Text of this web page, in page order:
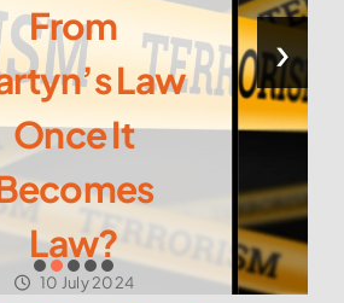
From
Law
Once It
Law?
10 July 2024
›